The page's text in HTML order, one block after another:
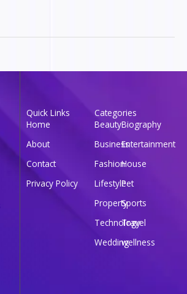
Quick Links
Home
About
Contact
Privacy Policy
Categories
BeautyBiography
BusinessEntertainment
FashionHouse
LifestylePet
PropertySports
Technology
Travel
Weddingwellness